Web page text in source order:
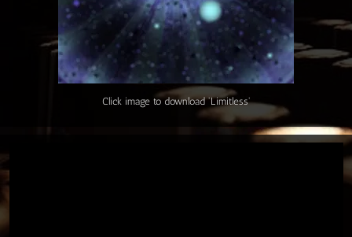
Click image to download 'Limitless'